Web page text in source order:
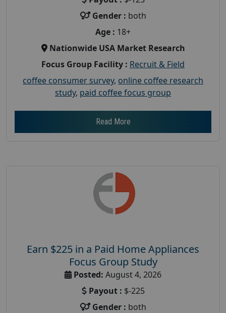
Gender : both
Age : 18+
Nationwide USA Market Research
Focus Group Facility : Recruit & Field
coffee consumer survey, online coffee research
study, paid coffee focus group
Read More
Earn $225 in a Paid Home Appliances
Focus Group Study
Posted: August 4, 2026
Payout : $-225
Gender : both